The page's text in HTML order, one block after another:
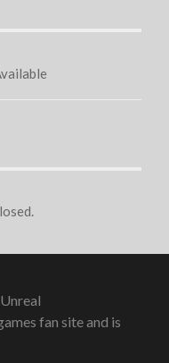
fan site and is